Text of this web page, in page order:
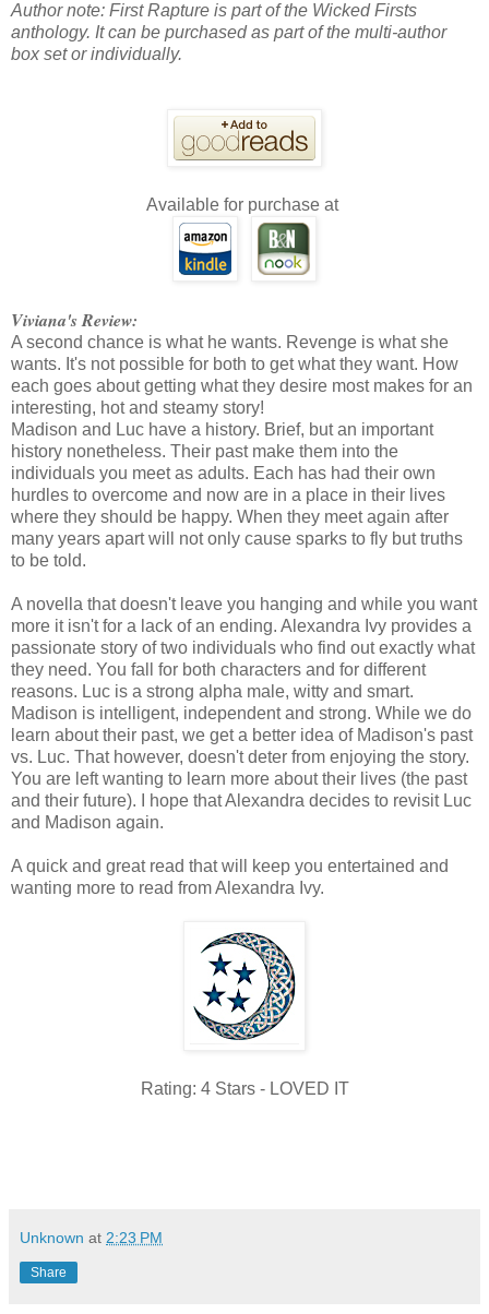
Author note: First Rapture is part of the Wicked Firsts
anthology. It can be purchased as part of the multi-author
box set or individually.
Available for purchase at
Viviana's Review:
A second chance is what he wants. Revenge is what she
wants. It's not possible for both to get what they want. How
each goes about getting what they desire most makes for an
interesting, hot and steamy story!
Madison and Luc have a history. Brief, but an important
history nonetheless. Their past make them into the
individuals you meet as adults. Each has had their own
hurdles to overcome and now are in a place in their lives
where they should be happy. When they meet again after
many years apart will not only cause sparks to fly but truths
to be told.
A novella that doesn't leave you hanging and while you want
more it isn't for a lack of an ending. Alexandra Ivy provides a
passionate story of two individuals who find out exactly what
they need. You fall for both characters and for different
reasons. Luc is a strong alpha male, witty and smart.
Madison is intelligent, independent and strong. While we do
learn about their past, we get a better idea of Madison's past
vs. Luc. That however, doesn't deter from enjoying the story.
You are left wanting to learn more about their lives (the past
and their future). I hope that Alexandra decides to revisit Luc
and Madison again.
A quick and great read that will keep you entertained and
wanting more to read from Alexandra Ivy.
Rating: 4 Stars - LOVED IT
Unknown at 2:23 PM
Share